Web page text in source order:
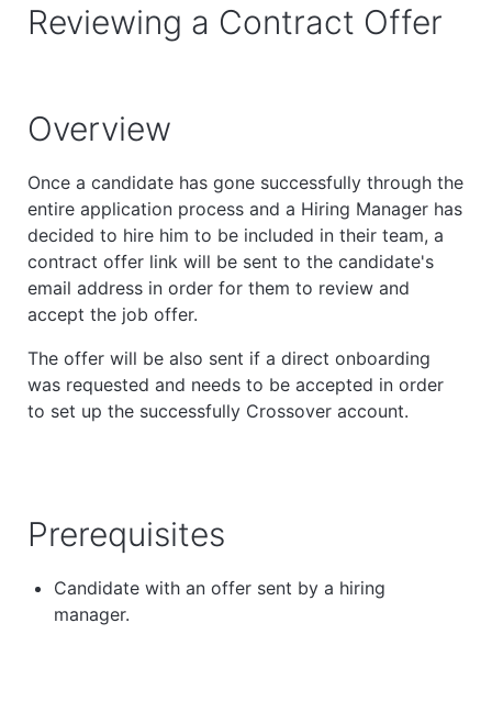
Reviewing a Contract Offer
Overview
Once a candidate has gone successfully through the
entire application process and a Hiring Manager has
decided to hire him to be included in their team, a
contract offer link will be sent to the candidate's
email address in order for them to review and
accept the job offer.
The offer will be also sent if a direct onboarding
was requested and needs to be accepted in order
to set up the successfully Crossover account.
Prerequisites
Candidate with an offer sent by a hiring
manager.